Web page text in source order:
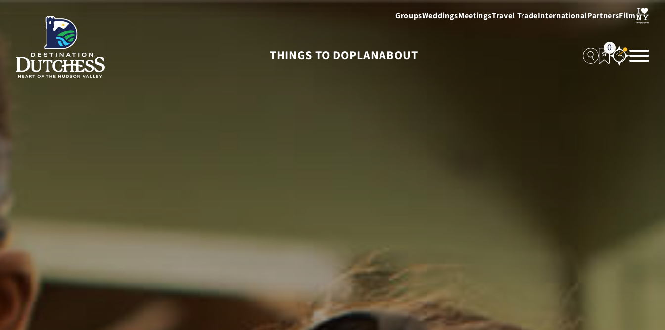
THINGS TO DOPLANABOUT 0
GroupsWeddingsMeetingsTravel TradeInternationalPartnersFilm